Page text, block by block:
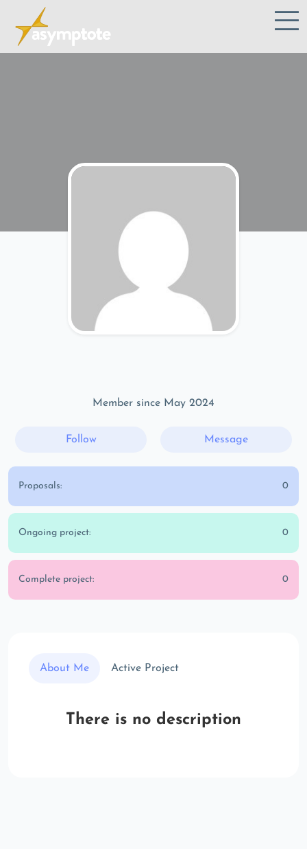
Member since May 2024
Follow Message
Proposals: 0
Ongoing project: 0
Complete project: 0
About Me Active Project
There is no description